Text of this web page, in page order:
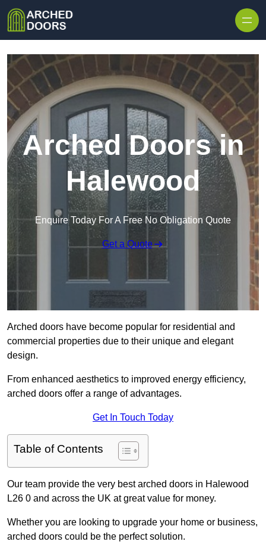
Arched Doors in
Halewood
Enquire Today For A Free No Obligation Quote
Get a Quote
Arched doors have become popular for residential and
commercial properties due to their unique and elegant
design.
From enhanced aesthetics to improved energy efficiency,
arched doors offer a range of advantages.
Get In Touch Today
Table of Contents
Our team provide the very best arched doors in Halewood
L26 0 and across the UK at great value for money.
Whether you are looking to upgrade your home or business,
arched doors could be the perfect solution.